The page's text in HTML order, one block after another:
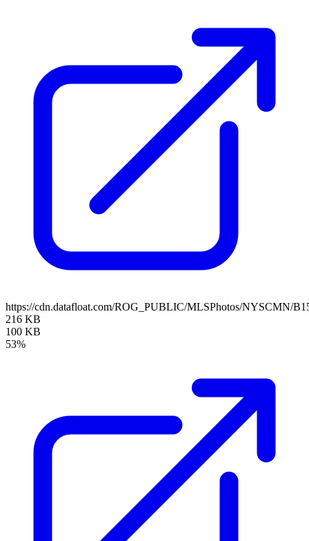
https://cdn.datafloat.com/ROG_PUBLIC/MLSPhotos/NYSCMN/
216 KB
100 KB
53%